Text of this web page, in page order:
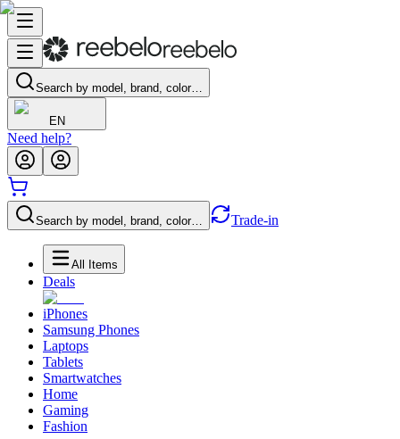
Search by model, brand, color…
EN
Need help?
Search by model, brand, color… Trade-in
All Items
Deals
iPhones
Samsung Phones
Laptops
Tablets
Smartwatches
Home
Gaming
Fashion